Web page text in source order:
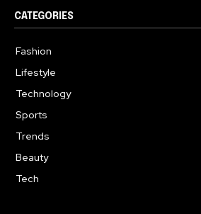
CATEGORIES
Fashion
Lifestyle
Technology
Sports
Trends
Beauty
Tech